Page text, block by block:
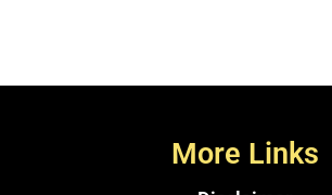
More Links